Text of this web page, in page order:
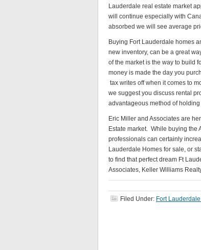
Lauderdale real estate market
will continue especially with
absorbed we will see average
Buying Fort Lauderdale homes
new inventory, can be a great
of the market is the way to build
money is made the day you
tax writes off when it comes to
we suggest you discuss rental
advantageous method of
Eric Miller and Associates are
Estate market. While buying the
professionals can certainly
Lauderdale Homes for sale, or
to find that perfect dream Ft
Associates, Keller Williams
Filed Under: Fort